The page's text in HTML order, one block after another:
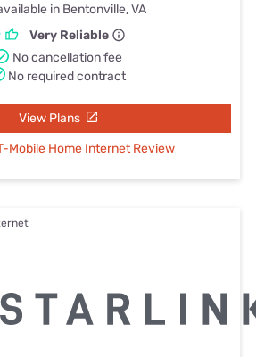
in Bentonville, VA
Very Reliable
No cancellation fee
No required contract
View Plans
Mobile Home Internet Review